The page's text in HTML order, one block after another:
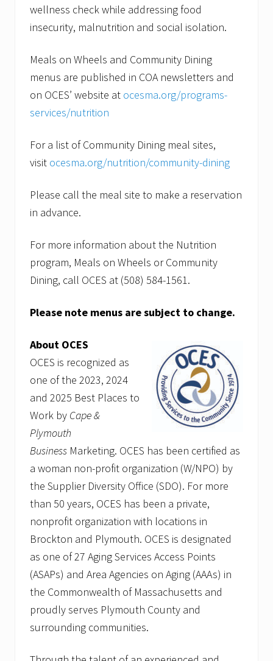
wellness check while addressing food
insecurity, malnutrition and social isolation.
Meals on Wheels and Community Dining
menus are published in COA newsletters and
on OCES’ website at ocesma.org/programs-
services/nutrition
For a list of Community Dining meal sites,
visit ocesma.org/nutrition/community-dining
Please call the meal site to make a reservation
in advance.
For more information about the Nutrition
program, Meals on Wheels or Community
Dining, call OCES at (508) 584-1561.
Please note menus are subject to change.
About OCES
OCES is recognized as
one of the 2023, 2024
and 2025 Best Places to
Work by Cape &
Plymouth
Business Marketing. OCES has been certified as
a woman non-profit organization (W/NPO) by
the Supplier Diversity Office (SDO). For more
than 50 years, OCES has been a private,
nonprofit organization with locations in
Brockton and Plymouth. OCES is designated
as one of 27 Aging Services Access Points
(ASAPs) and Area Agencies on Aging (AAAs) in
the Commonwealth of Massachusetts and
proudly serves Plymouth County and
surrounding communities.